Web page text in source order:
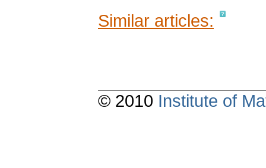
Similar articles:
© 2010 Institute of